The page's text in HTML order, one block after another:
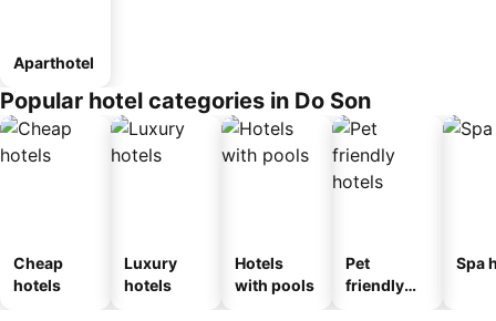
Aparthotel
Popular hotel categories in Do Son
Cheap
hotels
Luxury
hotels
Hotels
with pools
Pet
friendly
Spa